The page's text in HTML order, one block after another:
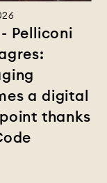
Pelliconi
a digital
thanks